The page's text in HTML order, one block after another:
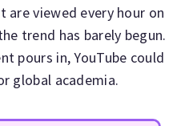
viewed every hour on
trend has barely begun.
pours in, YouTube could
global academia.